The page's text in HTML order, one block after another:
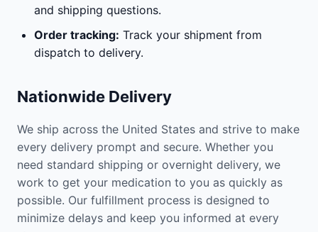
and shipping questions.
Order tracking: Track your shipment from
dispatch to delivery.
Nationwide Delivery
We ship across the United States and strive to make
every delivery prompt and secure. Whether you
need standard shipping or overnight delivery, we
work to get your medication to you as quickly as
possible. Our fulfillment process is designed to
minimize delays and keep you informed at every